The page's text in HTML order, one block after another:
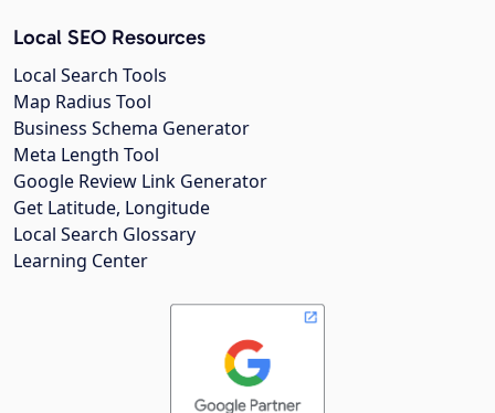
Local SEO Resources
Local Search Tools
Map Radius Tool
Business Schema Generator
Meta Length Tool
Google Review Link Generator
Get Latitude, Longitude
Local Search Glossary
Learning Center